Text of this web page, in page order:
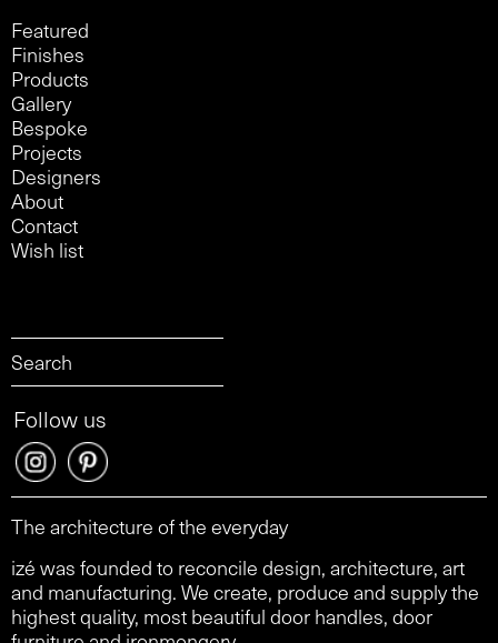
Featured
Finishes
Products
Gallery
Bespoke
Projects
Designers
About
Contact
Wish list
Follow us
The architecture of the everyday
izé was founded to reconcile design, architecture, art
and manufacturing. We create, produce and supply the
highest quality, most beautiful door handles, door